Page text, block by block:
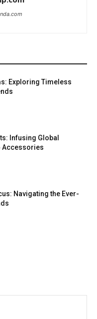
Exploring Timeless
Infusing Global
Accessories
Navigating the Ever-